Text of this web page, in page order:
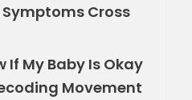
Cross
If My Baby Is Okay
Movement